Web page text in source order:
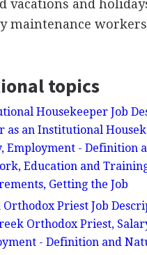
vacations and
maintenance
topics
Housekeeper Job
as an Institutional
Employment - Definition
Education and
Getting the Job
Orthodox Priest Job
Orthodox Priest,
- Definition and